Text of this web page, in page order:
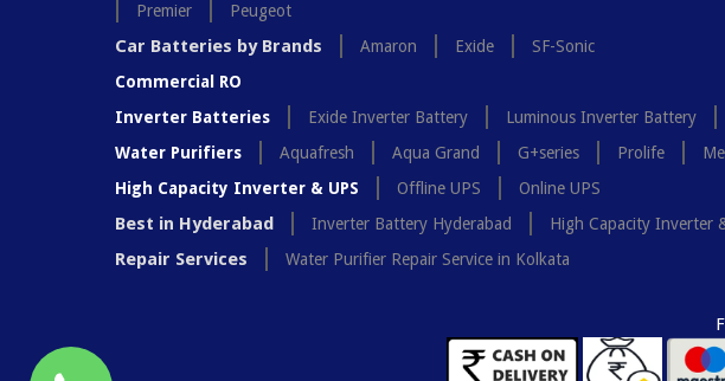
Premier
Peugeot
Car Batteries by Brands Amaron Exide
SF-Sonic
Commercial RO
Inverter Batteries
Exide Inverter Battery Luminous Inverter Battery
Water Purifiers
Aquafresh Aqua Grand G+series Prolife
High Capacity Inverter & UPS
Offline UPS Online UPS
Best in Hyderabad Inverter Battery Hyderabad High Capacity Inverter
Repair Services Water Purifier Repair Service in Kolkata